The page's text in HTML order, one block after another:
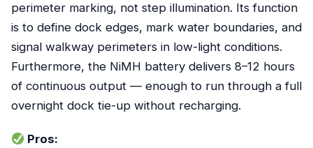
perimeter marking, not step illumination. Its function
is to define dock edges, mark water boundaries, and
signal walkway perimeters in low-light conditions.
Furthermore, the NiMH battery delivers 8–12 hours
of continuous output — enough to run through a full
overnight dock tie-up without recharging.
Pros: